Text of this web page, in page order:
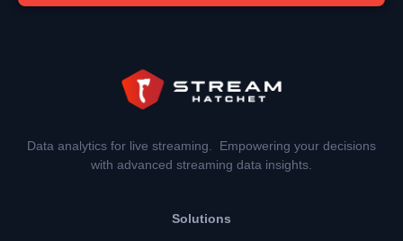
Data analytics for live streaming. Empowering your decisions
with advanced streaming data insights.
Solutions